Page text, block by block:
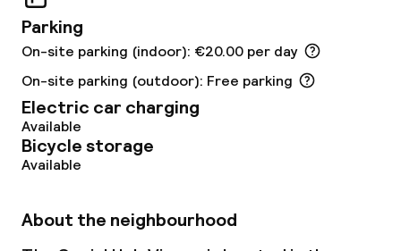
Cleaning facilities
Laundry facilities (washing machine)
Laundry service
Conference room
Parking
On-site parking (indoor): €20.00 per day
On-site parking (outdoor): Free parking
Electric car charging
Available
Bicycle storage
Available
About the neighbourhood